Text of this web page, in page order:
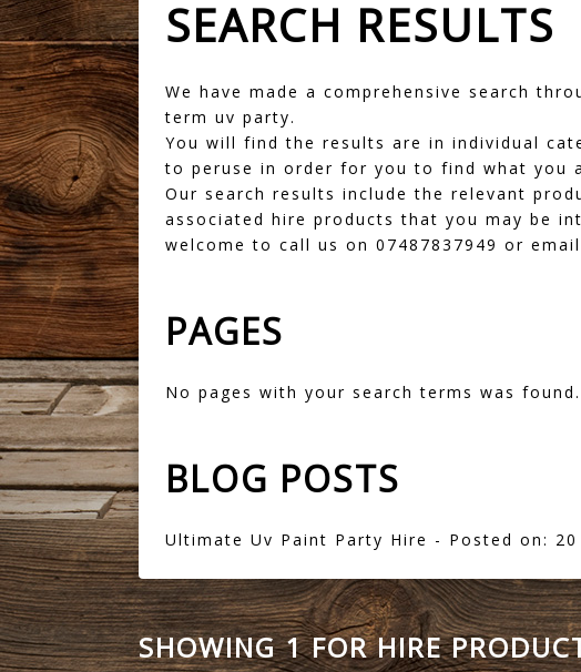
SEARCH RESULTS
We have made a comprehensive search
term uv party.
You will find the results are in individual
to peruse in order for you to find what you
Our search results include the relevant
associated hire products that you may be
welcome to call us on 07487837949 or
PAGES
No pages with your search terms was found.
BLOG POSTS
Ultimate Uv Paint Party Hire - Posted on:
SHOWING 1 FOR HIRE